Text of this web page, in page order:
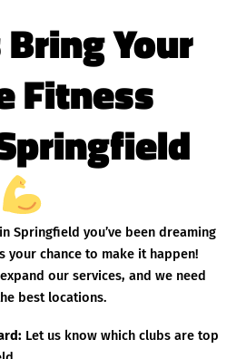
Your
Fitness
Springfield you’ve been dreaming
your chance to make it happen!
our services, and we need
best locations.
Let us know which clubs are top